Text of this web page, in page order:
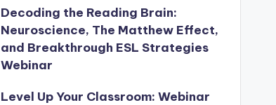
Decoding the Reading Brain:
Neuroscience, The Matthew Effect,
and Breakthrough ESL Strategies
Webinar
Level Up Your Classroom: Webinar